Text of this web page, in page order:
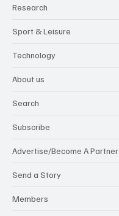
Research
Sport & Leisure
Technology
About us
Search
Subscribe
Advertise/Become A Partner
Send a Story
Members